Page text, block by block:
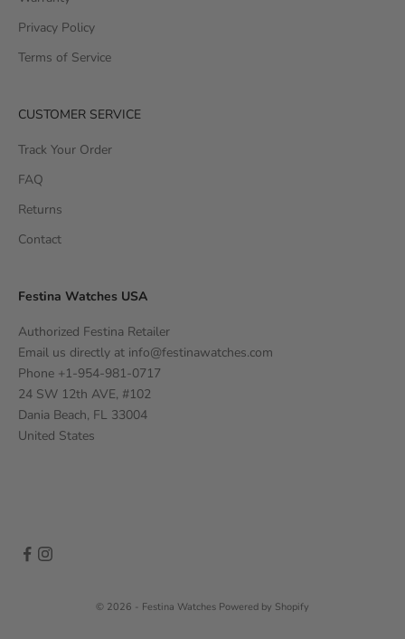
Privacy Policy
Terms of Service
CUSTOMER SERVICE
Track Your Order
FAQ
Returns
Contact
Festina Watches USA
Authorized Festina Retailer
Email us directly at info@festinawatches.com
Phone +1-954-981-0717
24 SW 12th AVE, #102
Dania Beach, FL 33004
United States
© 2026 - Festina Watches Powered by Shopify